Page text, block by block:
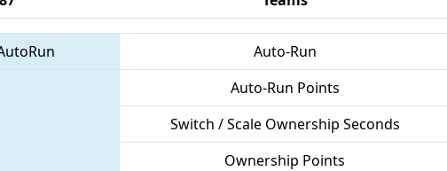
Auto-Run
Auto-Run Points
Switch / Scale Ownership Seconds
Ownership Points